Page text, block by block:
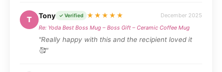
T Tony ✓ Verified ★★★★★
December 2025
Re: Yoda Best Boss Mug – Boss Gift – Ceramic Coffee Mug
"Really happy with this and the recipient loved it
🥰"